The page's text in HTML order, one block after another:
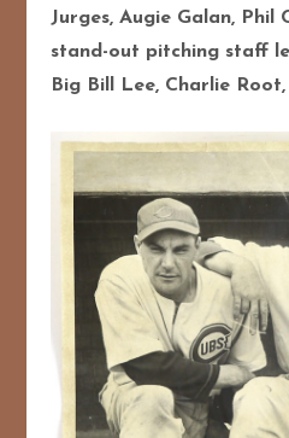
Jurges, Augie Galan,
stand-out pitching staff
Big Bill Lee, Charlie